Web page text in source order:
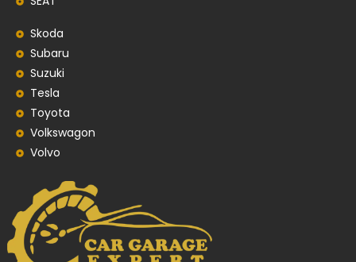
Skoda
Subaru
Suzuki
Tesla
Toyota
Volkswagon
Volvo